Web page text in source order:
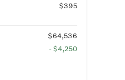
$395
$64,536
- $4,250